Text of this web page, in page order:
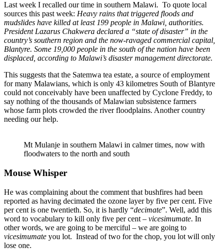
Last week I recalled our time in southern Malawi. To quote local
sources this past week: Heavy rains that triggered floods and
mudslides have killed at least 199 people in Malawi, authorities.
President Lazarus Chakwera declared a “state of disaster” in the
country’s southern region and the now-ravaged commercial capital,
Blantyre. Some 19,000 people in the south of the nation have been
displaced, according to Malawi’s disaster management directorate.
This suggests that the Satemwa tea estate, a source of employment
for many Malawians, which is only 43 kilometres South of Blantyre
could not conceivably have been unaffected by Cyclone Freddy, to
say nothing of the thousands of Malawian subsistence farmers
whose farm plots crowded the river floodplains. Another country
needing our help.
Mt Mulanje in southern Malawi in calmer times, now with
floodwaters to the north and south
Mouse Whisper
He was complaining about the comment that bushfires had been
reported as having decimated the ozone layer by five per cent. Five
per cent is one twentieth. So, it is hardly “decimate”. Well, add this
word to vocabulary to kill only five per cent – vicesimumate. In
other words, we are going to be merciful – we are going to
vicesimumate you lot. Instead of two for the chop, you lot will only
lose one.